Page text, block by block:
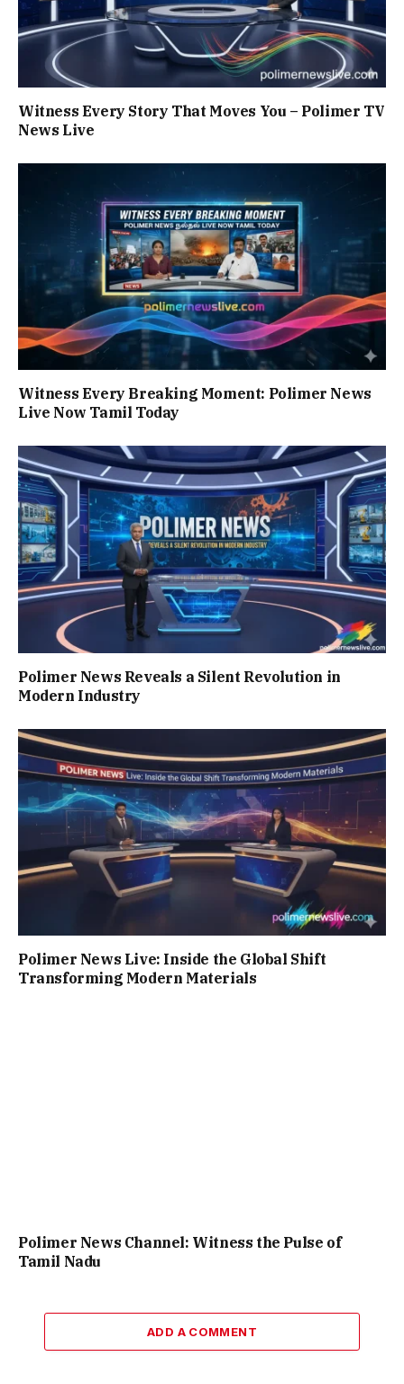
Witness Every Story That Moves You – Polimer TV
News Live
Witness Every Breaking Moment: Polimer News
Live Now Tamil Today
Polimer News Reveals a Silent Revolution in
Modern Industry
Polimer News Live: Inside the Global Shift
Transforming Modern Materials
Polimer News Channel: Witness the Pulse of
Tamil Nadu
ADD A COMMENT